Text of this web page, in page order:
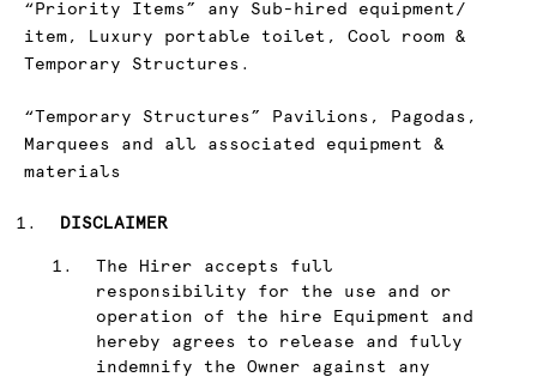
“Priority Items” any Sub-hired equipment/
item, Luxury portable toilet, Cool room &
Temporary Structures.
“Temporary Structures” Pavilions, Pagodas,
Marquees and all associated equipment &
materials
DISCLAIMER
The Hirer accepts full
responsibility for the use and or
operation of the hire Equipment and
hereby agrees to release and fully
indemnify the Owner against any